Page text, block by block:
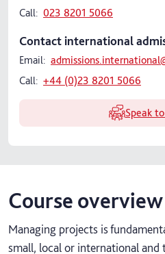
Call: 023 8201 5066
Contact international
Email:
Call: +44 (0)23 8201 5066
Speak
Course overview
Managing projects is
small, local or international and